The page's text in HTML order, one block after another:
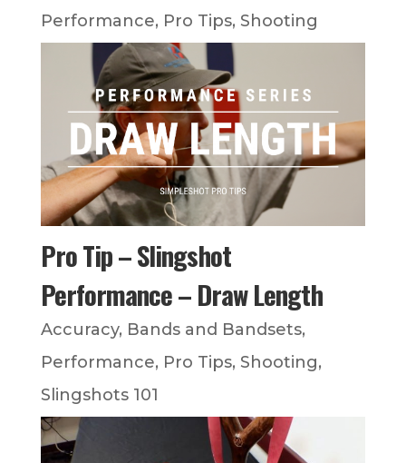
Performance, Pro Tips, Shooting
Pro Tip – Slingshot
Performance – Draw Length
Accuracy, Bands and Bandsets,
Performance, Pro Tips, Shooting,
Slingshots 101